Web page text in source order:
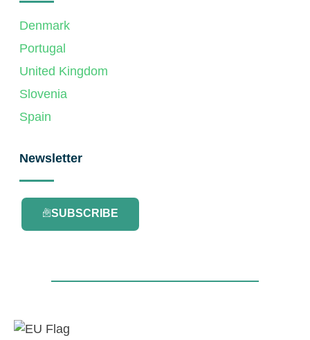
Denmark
Portugal
United Kingdom
Slovenia
Spain
Newsletter
SUBSCRIBE